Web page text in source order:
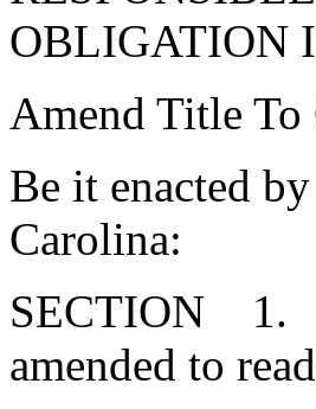
OBLIGATION
Amend Title
Be it enacted
Carolina:
SECTION 1.
amended to